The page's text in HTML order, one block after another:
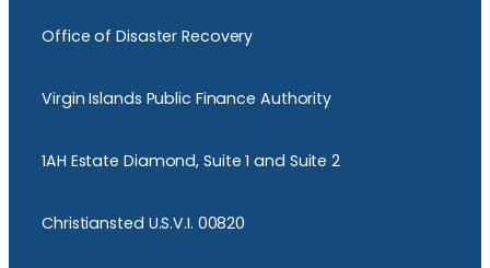
Office of Disaster Recovery
Virgin Islands Public Finance Authority
1AH Estate Diamond, Suite 1 and Suite 2
Christiansted U.S.V.I. 00820